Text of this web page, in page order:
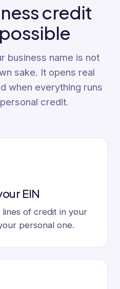
credit
business name is not
sake. It opens real
when everything runs
credit.
EIN
lines of credit in your
personal one.